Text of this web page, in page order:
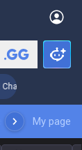
Coaching
My page